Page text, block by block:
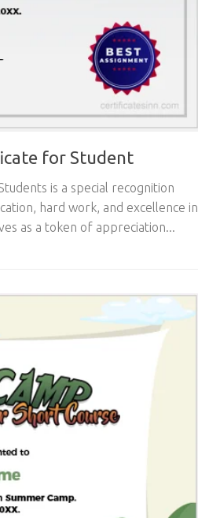
for Student
is a special recognition
hard work, and excellence in
as a token of appreciation...